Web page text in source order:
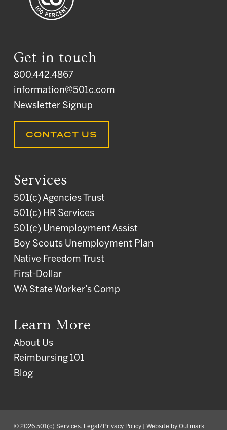
Get in touch
800.442.4867
information@501c.com
Newsletter Signup
CONTACT US
Services
501(c) Agencies Trust
501(c) HR Services
501(c) Unemployment Assist
Boy Scouts Unemployment Plan
Native Freedom Trust
First-Dollar
WA State Worker’s Comp
Learn More
About Us
Reimbursing 101
Blog
© 2026 501(c) Services. Legal/Privacy Policy| Website by Outmark